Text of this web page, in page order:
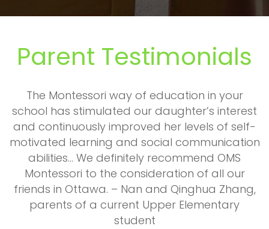
Parent Testimonials
The Montessori way of education in your
school has stimulated our daughter’s interest
and continuously improved her levels of self-
motivated learning and social communication
abilities… We definitely recommend OMS
Montessori to the consideration of all our
friends in Ottawa. – Nan and Qinghua Zhang,
parents of a current Upper Elementary
student